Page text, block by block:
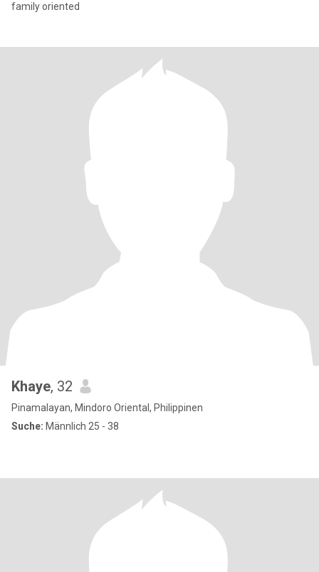
family oriented
Khaye, 32
Pinamalayan, Mindoro Oriental, Philippinen
Suche: Männlich 25 - 38